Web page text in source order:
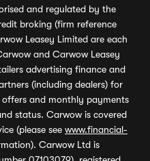
and regulated by the
broking (firm reference
Leasey Limited are each
and Carwow Leasey
advertising finance and
(including dealers) for
and monthly payments
status. Carwow is covered
(please see www.financial-
Carwow Ltd is